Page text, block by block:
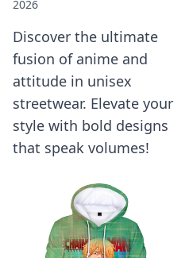
2026
Discover the ultimate
fusion of anime and
attitude in unisex
streetwear. Elevate your
style with bold designs
that speak volumes!